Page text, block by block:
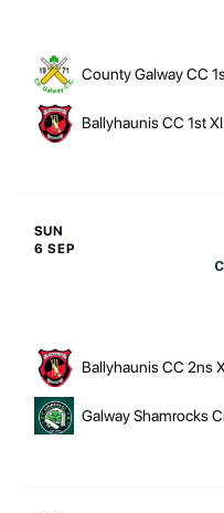
County Galway CC
Ballyhaunis CC 1st XI
SUN
6 SEP
Ballyhaunis CC 2ns
Galway Shamrocks